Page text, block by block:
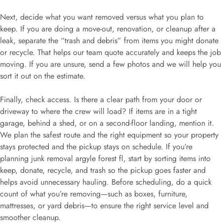
Next, decide what you want removed versus what you plan to
keep. If you are doing a move-out, renovation, or cleanup after a
leak, separate the “trash and debris” from items you might donate
or recycle. That helps our team quote accurately and keeps the job
moving. If you are unsure, send a few photos and we will help you
sort it out on the estimate.
Finally, check access. Is there a clear path from your door or
driveway to where the crew will load? If items are in a tight
garage, behind a shed, or on a second-floor landing, mention it.
We plan the safest route and the right equipment so your property
stays protected and the pickup stays on schedule. If you’re
planning junk removal argyle forest fl, start by sorting items into
keep, donate, recycle, and trash so the pickup goes faster and
helps avoid unnecessary hauling. Before scheduling, do a quick
count of what you’re removing—such as boxes, furniture,
mattresses, or yard debris—to ensure the right service level and
smoother cleanup.